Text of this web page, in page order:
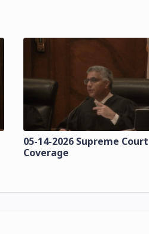
05-14-2026 Supreme Court
Coverage